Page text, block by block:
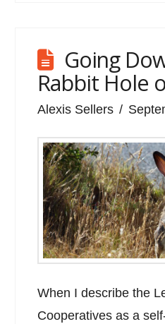
Going
Rabbit Hole
Alexis Sellers
When I describe the
Cooperatives as a